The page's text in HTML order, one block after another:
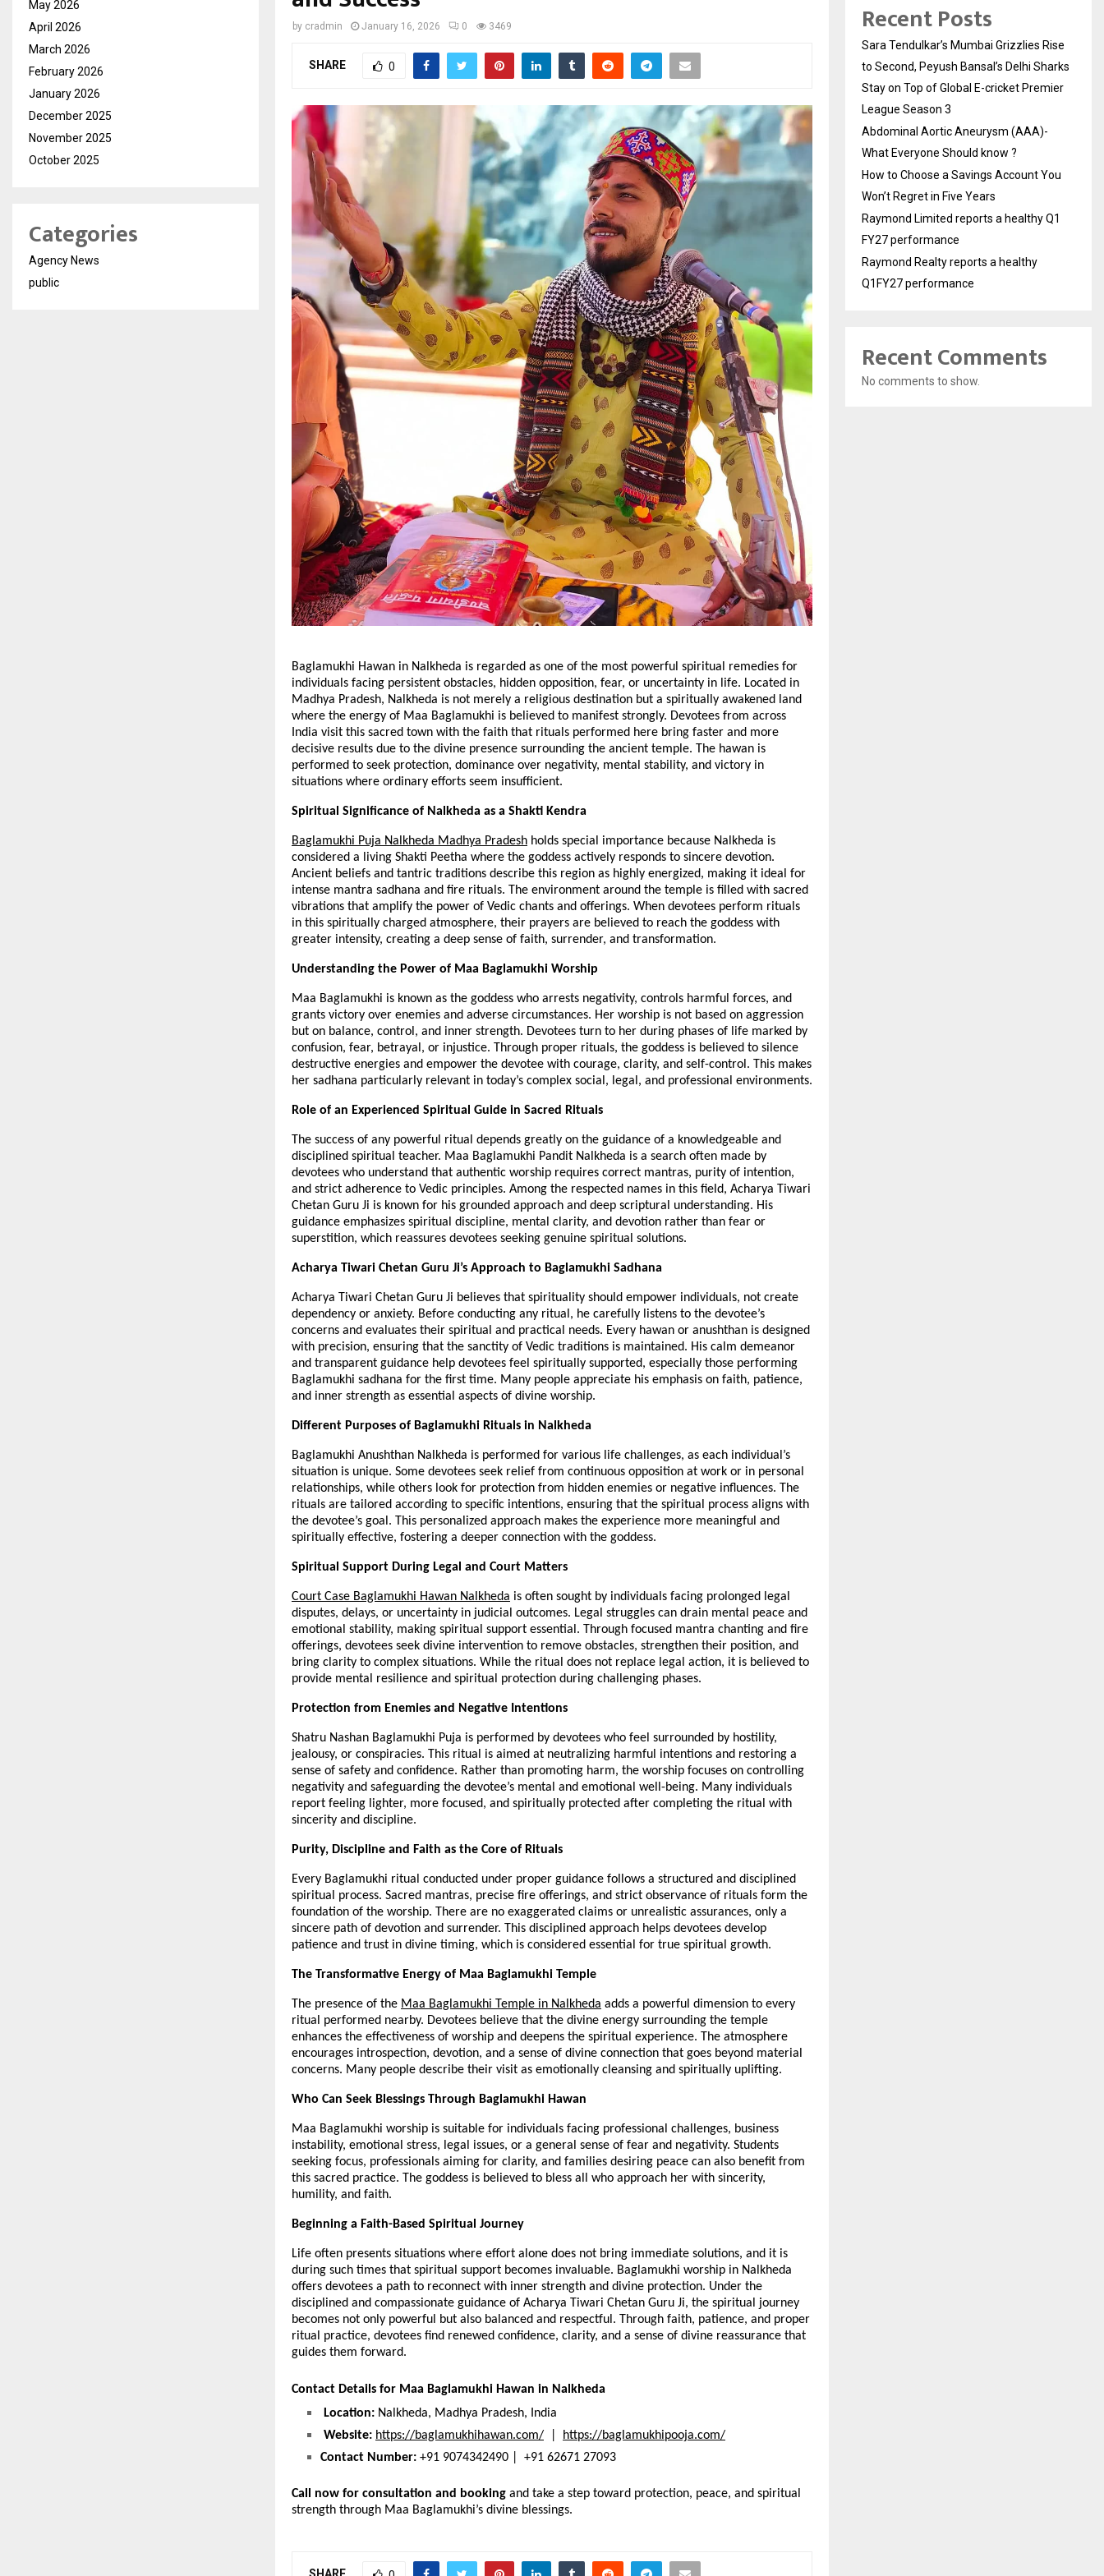
by cradmin January 16, 2026 0 3469
SHARE 0
Baglamukhi Hawan in Nalkheda is regarded as one of the most powerful spiritual remedies for
individuals facing persistent obstacles, hidden opposition, fear, or uncertainty in life. Located in
Madhya Pradesh, Nalkheda is not merely a religious destination but a spiritually awakened land
where the energy of Maa Baglamukhi is believed to manifest strongly. Devotees from across
India visit this sacred town with the faith that rituals performed here bring faster and more
decisive results due to the divine presence surrounding the ancient temple. The hawan is
performed to seek protection, dominance over negativity, mental stability, and victory in
situations where ordinary efforts seem insufficient.
Spiritual Significance of Nalkheda as a Shakti Kendra
Baglamukhi Puja Nalkheda Madhya Pradesh holds special importance because Nalkheda is
considered a living Shakti Peetha where the goddess actively responds to sincere devotion.
Ancient beliefs and tantric traditions describe this region as highly energized, making it ideal for
intense mantra sadhana and fire rituals. The environment around the temple is filled with sacred
vibrations that amplify the power of Vedic chants and offerings. When devotees perform rituals
in this spiritually charged atmosphere, their prayers are believed to reach the goddess with
greater intensity, creating a deep sense of faith, surrender, and transformation.
Understanding the Power of Maa Baglamukhi Worship
Maa Baglamukhi is known as the goddess who arrests negativity, controls harmful forces, and
grants victory over enemies and adverse circumstances. Her worship is not based on aggression
but on balance, control, and inner strength. Devotees turn to her during phases of life marked by
confusion, fear, betrayal, or injustice. Through proper rituals, the goddess is believed to silence
destructive energies and empower the devotee with courage, clarity, and self-control. This makes
her sadhana particularly relevant in today’s complex social, legal, and professional environments.
Role of an Experienced Spiritual Guide in Sacred Rituals
The success of any powerful ritual depends greatly on the guidance of a knowledgeable and
disciplined spiritual teacher. Maa Baglamukhi Pandit Nalkheda is a search often made by
devotees who understand that authentic worship requires correct mantras, purity of intention,
and strict adherence to Vedic principles. Among the respected names in this field, Acharya Tiwari
Chetan Guru Ji is known for his grounded approach and deep scriptural understanding. His
guidance emphasizes spiritual discipline, mental clarity, and devotion rather than fear or
superstition, which reassures devotees seeking genuine spiritual solutions.
Acharya Tiwari Chetan Guru Ji’s Approach to Baglamukhi Sadhana
Acharya Tiwari Chetan Guru Ji believes that spirituality should empower individuals, not create
dependency or anxiety. Before conducting any ritual, he carefully listens to the devotee’s
concerns and evaluates their spiritual and practical needs. Every hawan or anushthan is designed
with precision, ensuring that the sanctity of Vedic traditions is maintained. His calm demeanor
and transparent guidance help devotees feel spiritually supported, especially those performing
Baglamukhi sadhana for the first time. Many people appreciate his emphasis on faith, patience,
and inner strength as essential aspects of divine worship.
Different Purposes of Baglamukhi Rituals in Nalkheda
Baglamukhi Anushthan Nalkheda is performed for various life challenges, as each individual’s
situation is unique. Some devotees seek relief from continuous opposition at work or in personal
relationships, while others look for protection from hidden enemies or negative influences. The
rituals are tailored according to specific intentions, ensuring that the spiritual process aligns with
the devotee’s goal. This personalized approach makes the experience more meaningful and
spiritually effective, fostering a deeper connection with the goddess.
Spiritual Support During Legal and Court Matters
Court Case Baglamukhi Hawan Nalkheda is often sought by individuals facing prolonged legal
disputes, delays, or uncertainty in judicial outcomes. Legal struggles can drain mental peace and
emotional stability, making spiritual support essential. Through focused mantra chanting and fire
offerings, devotees seek divine intervention to remove obstacles, strengthen their position, and
bring clarity to complex situations. While the ritual does not replace legal action, it is believed to
provide mental resilience and spiritual protection during challenging phases.
Protection from Enemies and Negative Intentions
Shatru Nashan Baglamukhi Puja is performed by devotees who feel surrounded by hostility,
jealousy, or conspiracies. This ritual is aimed at neutralizing harmful intentions and restoring a
sense of safety and confidence. Rather than promoting harm, the worship focuses on controlling
negativity and safeguarding the devotee’s mental and emotional well-being. Many individuals
report feeling lighter, more focused, and spiritually protected after completing the ritual with
sincerity and discipline.
Purity, Discipline and Faith as the Core of Rituals
Every Baglamukhi ritual conducted under proper guidance follows a structured and disciplined
spiritual process. Sacred mantras, precise fire offerings, and strict observance of rituals form the
foundation of the worship. There are no exaggerated claims or unrealistic assurances, only a
sincere path of devotion and surrender. This disciplined approach helps devotees develop
patience and trust in divine timing, which is considered essential for true spiritual growth.
The Transformative Energy of Maa Baglamukhi Temple
The presence of the Maa Baglamukhi Temple in Nalkheda adds a powerful dimension to every
ritual performed nearby. Devotees believe that the divine energy surrounding the temple
enhances the effectiveness of worship and deepens the spiritual experience. The atmosphere
encourages introspection, devotion, and a sense of divine connection that goes beyond material
concerns. Many people describe their visit as emotionally cleansing and spiritually uplifting.
Who Can Seek Blessings Through Baglamukhi Hawan
Maa Baglamukhi worship is suitable for individuals facing professional challenges, business
instability, emotional stress, legal issues, or a general sense of fear and negativity. Students
seeking focus, professionals aiming for clarity, and families desiring peace can also benefit from
this sacred practice. The goddess is believed to bless all who approach her with sincerity,
humility, and faith.
Beginning a Faith-Based Spiritual Journey
Life often presents situations where effort alone does not bring immediate solutions, and it is
during such times that spiritual support becomes invaluable. Baglamukhi worship in Nalkheda
offers devotees a path to reconnect with inner strength and divine protection. Under the
disciplined and compassionate guidance of Acharya Tiwari Chetan Guru Ji, the spiritual journey
becomes not only powerful but also balanced and respectful. Through faith, patience, and proper
ritual practice, devotees find renewed confidence, clarity, and a sense of divine reassurance that
guides them forward.
Contact Details for Maa Baglamukhi Hawan in Nalkheda
Location: Nalkheda, Madhya Pradesh, India
Website: https://baglamukhihawan.com/
https://baglamukhipooja.com/
Contact Number: +91 9074342490 |  +91 62671 27093
Call now for consultation and booking and take a step toward protection, peace, and spiritual
strength through Maa Baglamukhi’s divine blessings.
May 2026
April 2026
March 2026
February 2026
January 2026
December 2025
November 2025
October 2025
Categories
Agency News
public
Recent Posts
Sara Tendulkar’s Mumbai Grizzlies Rise
to Second, Peyush Bansal’s Delhi Sharks
Stay on Top of Global E-cricket Premier
League Season 3
Abdominal Aortic Aneurysm (AAA)-
What Everyone Should know ?
How to Choose a Savings Account You
Won’t Regret in Five Years
Raymond Limited reports a healthy Q1
FY27 performance
Raymond Realty reports a healthy
Q1FY27 performance
Recent Comments
No comments to show.